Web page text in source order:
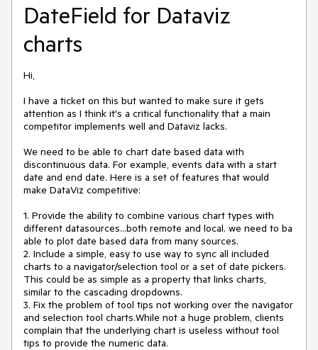
DateField for Dataviz
charts
Hi,
I have a ticket on this but wanted to make sure it gets
attention as I think it's a critical functionality that a main
competitor implements well and Dataviz lacks.
We need to be able to chart date based data with
discontinuous data. For example, events data with a start
date and end date. Here is a set of features that would
make DataViz competitive:
1. Provide the ability to combine various chart types with
different datasources...both remote and local. we need to ba
able to plot date based data from many sources.
2. Include a simple, easy to use way to sync all included
charts to a navigator/selection tool or a set of date pickers.
This could be as simple as a property that links charts,
similar to the cascading dropdowns.
3. Fix the problem of tool tips not working over the navigator
and selection tool charts.While not a huge problem, clients
complain that the underlying chart is useless without tool
tips to provide the numeric data.